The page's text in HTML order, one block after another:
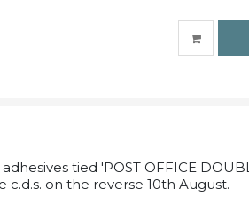
tied 'POST OFFICE
c.d.s. on the reverse 10th August.